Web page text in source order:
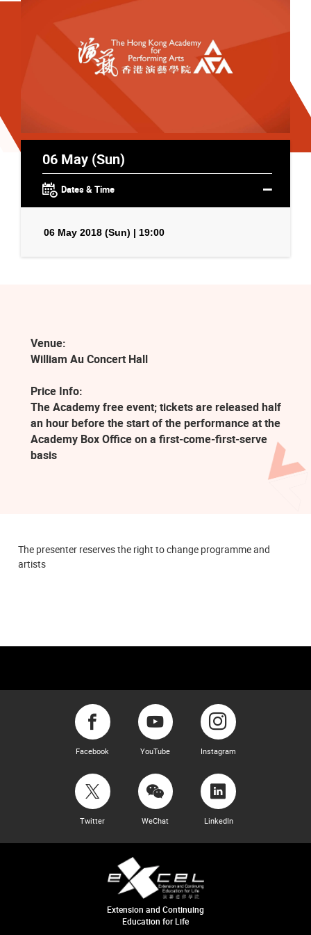
06 May (Sun)
Dates & Time
06 May 2018 (Sun) | 19:00
Venue:
William Au Concert Hall
Price Info:
The Academy free event; tickets are released half
an hour before the start of the performance at the
Academy Box Office on a first-come-first-serve
basis
The presenter reserves the right to change programme and
artists
Facebook YouTube Instagram
Twitter WeChat LinkedIn
Extension and Continuing
Education for Life